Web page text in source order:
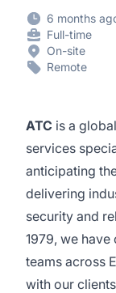
6 months
Full-time
On-site
Remote
ATC is a
services
anticipating
delivering
security and
1979, we
teams across
with our